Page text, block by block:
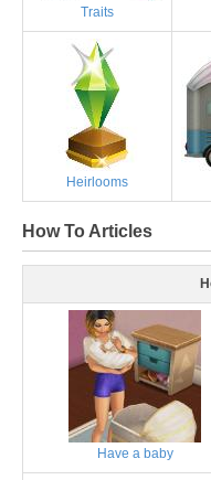
Traits
Heirlooms
How To Articles
Have a baby